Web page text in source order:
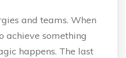
and teams. When
achieve something
happens. The last